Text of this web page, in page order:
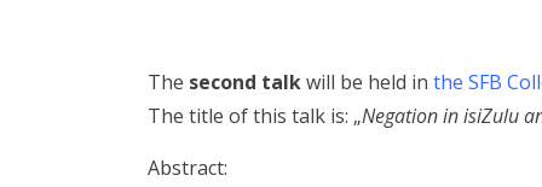
The second talkwill be held in the SFB
The title of this talk is: „Negation in isiZulu
Abstract: